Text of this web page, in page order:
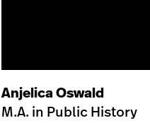
Anjelica Oswald
M.A. in Public History